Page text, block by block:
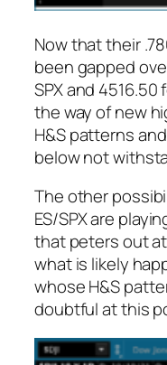
Now that their
been gapped
SPX and
the way of new
H&S patterns
below not
The other
ES/SPX are
that peters out
what is likely
whose H&S
doubtful at this